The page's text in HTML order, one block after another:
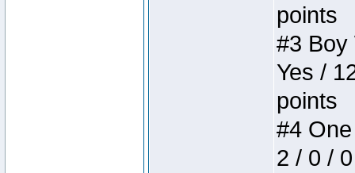
points
#3 Boy
Yes /
points
#4
2 / 0 /